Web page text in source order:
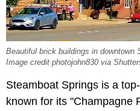
Beautiful brick buildings in downtown
Image credit photojohn830 via
Steamboat Springs is a
known for its "Champagne